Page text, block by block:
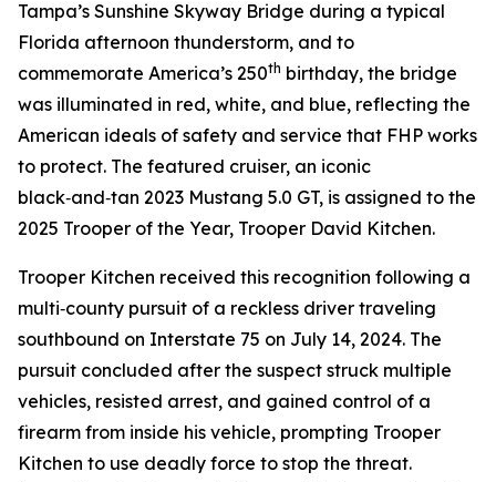
Tampa’s Sunshine Skyway Bridge during a typical
Florida afternoon thunderstorm, and to
commemorate America’s 250th birthday, the bridge
was illuminated in red, white, and blue, reflecting the
American ideals of safety and service that FHP works
to protect. The featured cruiser, an iconic
black‑and‑tan 2023 Mustang 5.0 GT, is assigned to the
2025 Trooper of the Year, Trooper David Kitchen.
Trooper Kitchen received this recognition following a
multi‑county pursuit of a reckless driver traveling
southbound on Interstate 75 on July 14, 2024. The
pursuit concluded after the suspect struck multiple
vehicles, resisted arrest, and gained control of a
firearm from inside his vehicle, prompting Trooper
Kitchen to use deadly force to stop the threat.